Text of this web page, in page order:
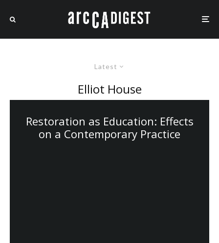
Latest
Elliot House
Restoration as Education: Effects
on a Contemporary Practice